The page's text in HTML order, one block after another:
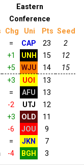
Eastern
Conference
Chg Uni Pts Seed
=
CAP 23
2
+1 UNH 15
12
+5 WJU 14
15
+3 UOI
13
= AFU
13
-2 UTJ
12
+3 OLD
11
-6 JOU
9
= JKN
7
-4 BGH 3